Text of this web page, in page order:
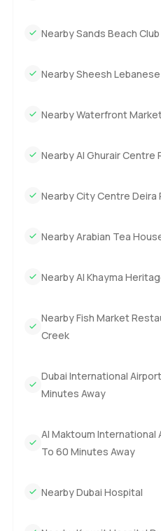
Nearby Sands Beach Club
Nearby Sheesh
Nearby Waterfront
Nearby Al Ghurair Centre
Nearby City Centre Deira
Nearby Arabian Tea
Nearby Al Khayma
Nearby Fish Market
Creek
Dubai International
Minutes Away
Al Maktoum International
To 60 Minutes Away
Nearby Dubai Hospital